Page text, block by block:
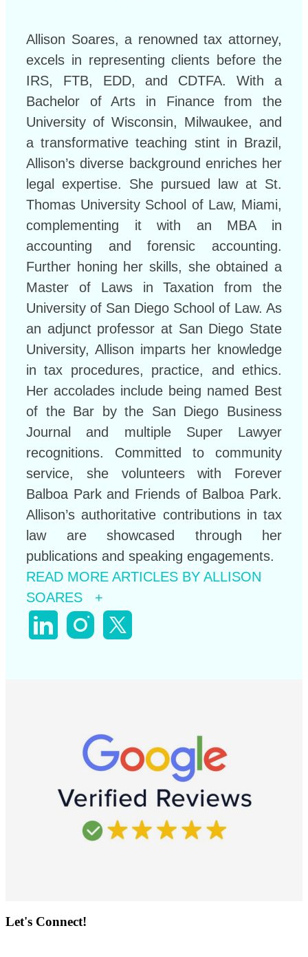
Allison Soares, a renowned tax attorney,
excels in representing clients before the
IRS, FTB, EDD, and CDTFA. With a
Bachelor of Arts in Finance from the
University of Wisconsin, Milwaukee, and
a transformative teaching stint in Brazil,
Allison’s diverse background enriches her
legal expertise. She pursued law at St.
Thomas University School of Law, Miami,
complementing it with an MBA in
accounting and forensic accounting.
Further honing her skills, she obtained a
Master of Laws in Taxation from the
University of San Diego School of Law. As
an adjunct professor at San Diego State
University, Allison imparts her knowledge
in tax procedures, practice, and ethics.
Her accolades include being named Best
of the Bar by the San Diego Business
Journal and multiple Super Lawyer
recognitions. Committed to community
service, she volunteers with Forever
Balboa Park and Friends of Balboa Park.
Allison’s authoritative contributions in tax
law are showcased through her
publications and speaking engagements.
READ MORE ARTICLES BY ALLISON
SOARES +
Let's Connect!